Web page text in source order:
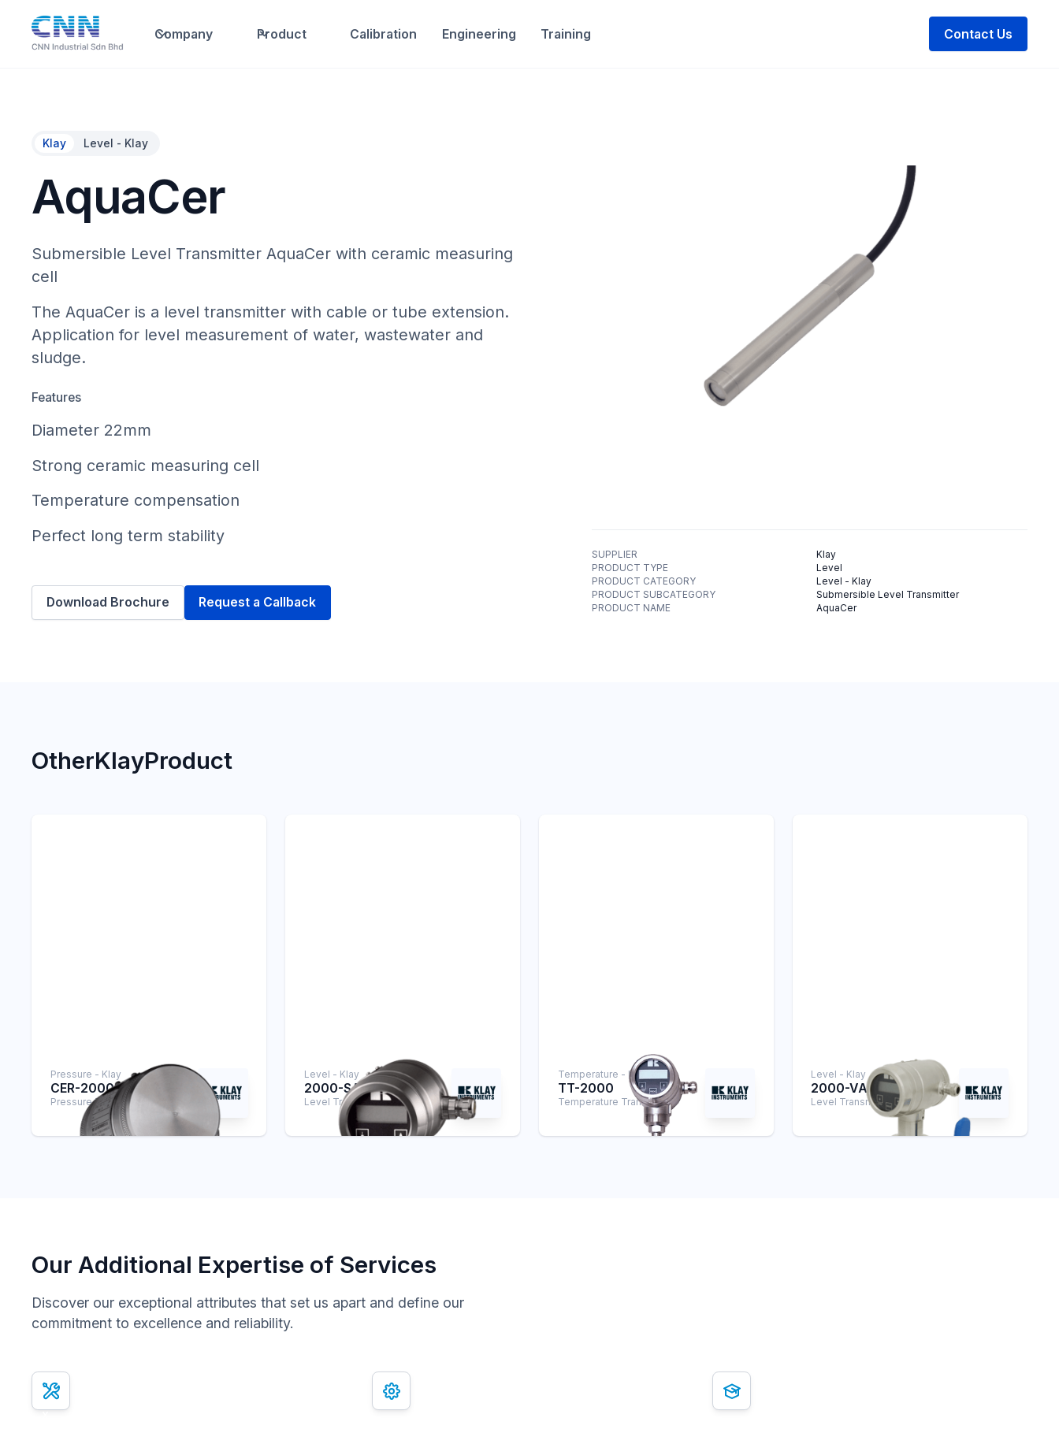
Company Product Calibration Engineering Training Contact Us
Klay Level - Klay
AquaCer
Submersible Level Transmitter AquaCer with ceramic measuring
cell
The AquaCer is a level transmitter with cable or tube extension.
Application for level measurement of water, wastewater and
sludge.
Features
Diameter 22mm
Strong ceramic measuring cell
Temperature compensation
Perfect long term stability
Download Brochure Request a Callback
SUPPLIER
Klay
PRODUCT TYPE
Level
PRODUCT CATEGORY
Level - Klay
PRODUCT SUBCATEGORY
Submersible Level Transmitter
PRODUCT NAME
AquaCer
OtherKlayProduct
Pressure - Klay
CER-2000
Pressure Transmitter
Level - Klay
2000-SAN
Level Transmitter
Temperature - Klay
TT-2000
Temperature Transmitter
Level - Klay
2000-VALVE
Level Transmitter
Our Additional Expertise of Services
Discover our exceptional attributes that set us apart and define our
commitment to excellence and reliability.
x